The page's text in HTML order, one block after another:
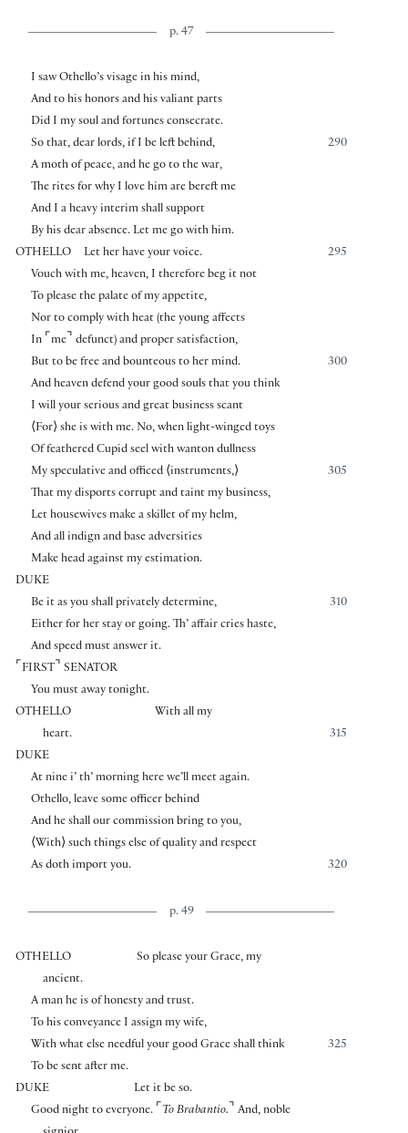
p. 47
I saw Othello’s visage in his mind,
And to his honors and his valiant parts
Did I my soul and fortunes consecrate.
290
So that, dear lords, if I be left behind,
A moth of peace, and he go to the war,
The rites for why I love him are bereft me
And I a heavy interim shall support
By his dear absence. Let me go with him.
OTHELLO
295
Let her have your voice.
Vouch with me, heaven, I therefore beg it not
To please the palate of my appetite,
Nor to comply with heat (the young affects
In ⌜ me⌝ defunct) and proper satisfaction,
300
But to be free and bounteous to her mind.
And heaven defend your good souls that you think
I will your serious and great business scant
⟨For⟩she is with me. No, when light-winged toys
Of feathered Cupid seel with wanton dullness
305
My speculative and officed ⟨instruments,⟩
That my disports corrupt and taint my business,
Let housewives make a skillet of my helm,
And all indign and base adversities
Make head against my estimation.
DUKE
310
Be it as you shall privately determine,
Either for her stay or going. Th’ affair cries haste,
And speed must answer it.
⌜ FIRST ⌝ SENATOR
You must away tonight.
OTHELLO
With all my
315
heart.
DUKE
At nine i’ th’ morning here we’ll meet again.
Othello, leave some officer behind
And he shall our commission bring to you,
⟨With⟩such things else of quality and respect
320
As doth import you.
p. 49
OTHELLO
So please your Grace, my
ancient.
A man he is of honesty and trust.
To his conveyance I assign my wife,
325
With what else needful your good Grace shall think
To be sent after me.
DUKE
Let it be so.
Good night to everyone. ⌜ To Brabantio. ⌝ And, noble